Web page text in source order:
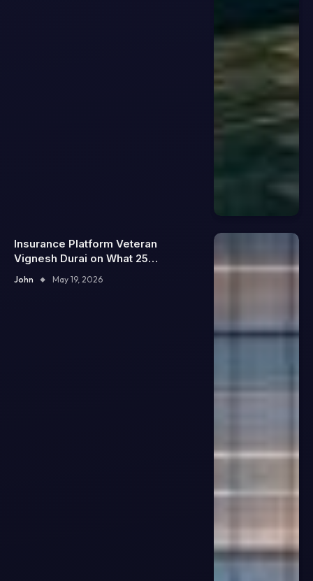
Insurance Platform Veteran
Vignesh Durai on What 25
Enterprise Integrations Teach
About Building Trustworthy DX
John May 19, 2026